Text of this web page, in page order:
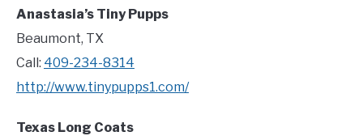
Anastasia’s Tiny Pupps
Beaumont, TX
Call: 409-234-8314
http://www.tinypupps1.com/
Texas Long Coats